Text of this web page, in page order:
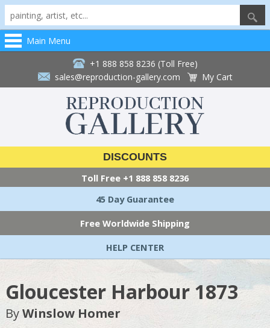
Main Menu
+1 888 858 8236 (Toll Free)
sales@reproduction-gallery.com
My Cart
DISCOUNTS
Toll Free +1 888 858 8236
45 Day Guarantee
Free Worldwide Shipping
HELP CENTER
Gloucester Harbour 1873
ByWinslow Homer